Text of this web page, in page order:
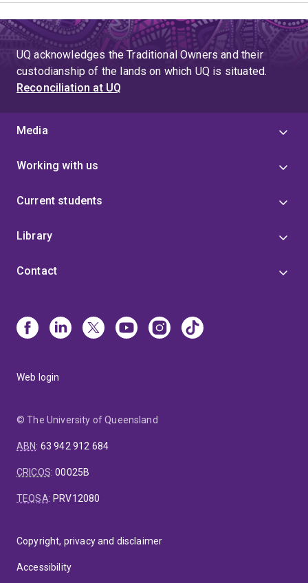
UQ acknowledges the Traditional Owners and their
custodianship of the lands on which UQ is situated.
Reconciliation at UQ
Media
Working with us
Current students
Library
Contact
Web login
© The University of Queensland
ABN: 63 942 912 684
CRICOS:00025B
TEQSA: PRV12080
Copyright, privacy and disclaimer
Accessibility